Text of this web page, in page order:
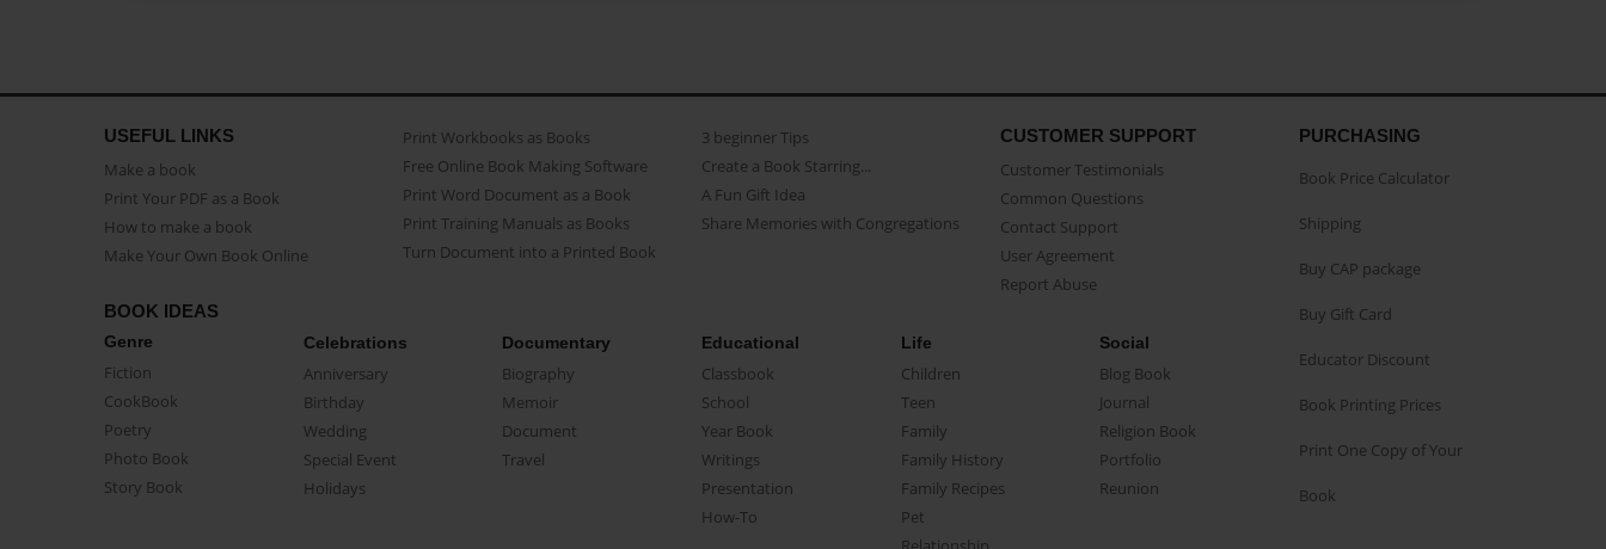
USEFUL LINKS
Make a book
Print Your PDF as a Book
How to make a book
Make Your Own Book Online
Print Workbooks as Books
Free Online Book Making Software
Print Word Document as a Book
Print Training Manuals as Books
Turn Document into a Printed Book
3 beginner Tips
Create a Book Starring...
A Fun Gift Idea
Share Memories with Congregations
CUSTOMER SUPPORT
Customer Testimonials
Common Questions
Contact Support
User Agreement
Report Abuse
BOOK IDEAS
Genre
Fiction
CookBook
Poetry
Photo Book
Story Book
Celebrations
Anniversary
Birthday
Wedding
Special Event
Holidays
Documentary
Biography
Memoir
Document
Travel
Educational
Classbook
School
Year Book
Writings
Presentation
How-To
Life
Children
Teen
Family
Family History
Family Recipes
Pet
Social
Blog Book
Journal
Religion Book
Portfolio
Reunion
PURCHASING
Book Price Calculator
Shipping
Buy CAP package
Buy Gift Card
Educator Discount
Book Printing Prices
Print One Copy of Your
Book